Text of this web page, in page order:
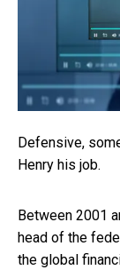
Defensive,
Henry his job.
Between 2001
head of the
the global